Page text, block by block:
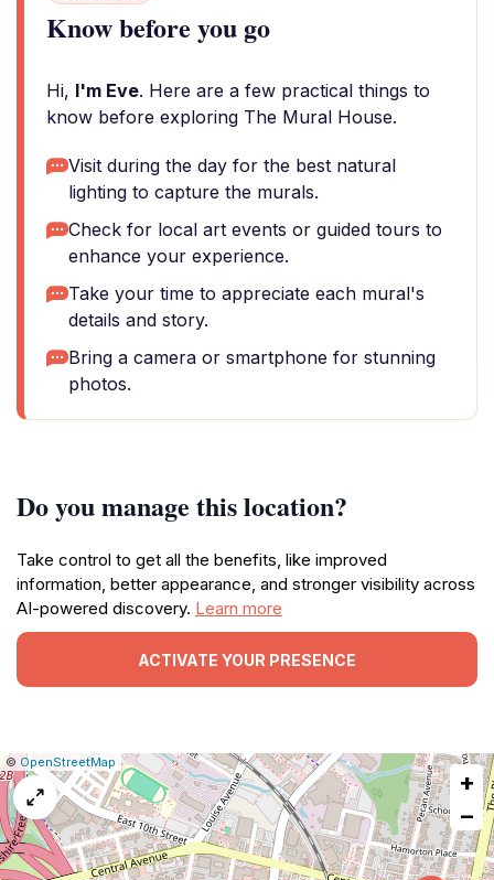
Know before you go
Hi, I'm Eve. Here are a few practical things to
know before exploring The Mural House.
Visit during the day for the best natural
lighting to capture the murals.
Check for local art events or guided tours to
enhance your experience.
Take your time to appreciate each mural's
details and story.
Bring a camera or smartphone for stunning
photos.
Do you manage this location?
Take control to get all the benefits, like improved
information, better appearance, and stronger visibility across
AI-powered discovery. Learn more
ACTIVATE YOUR PRESENCE
Leaflet
|© OpenStreetMap Report
a
map
issue
+
−